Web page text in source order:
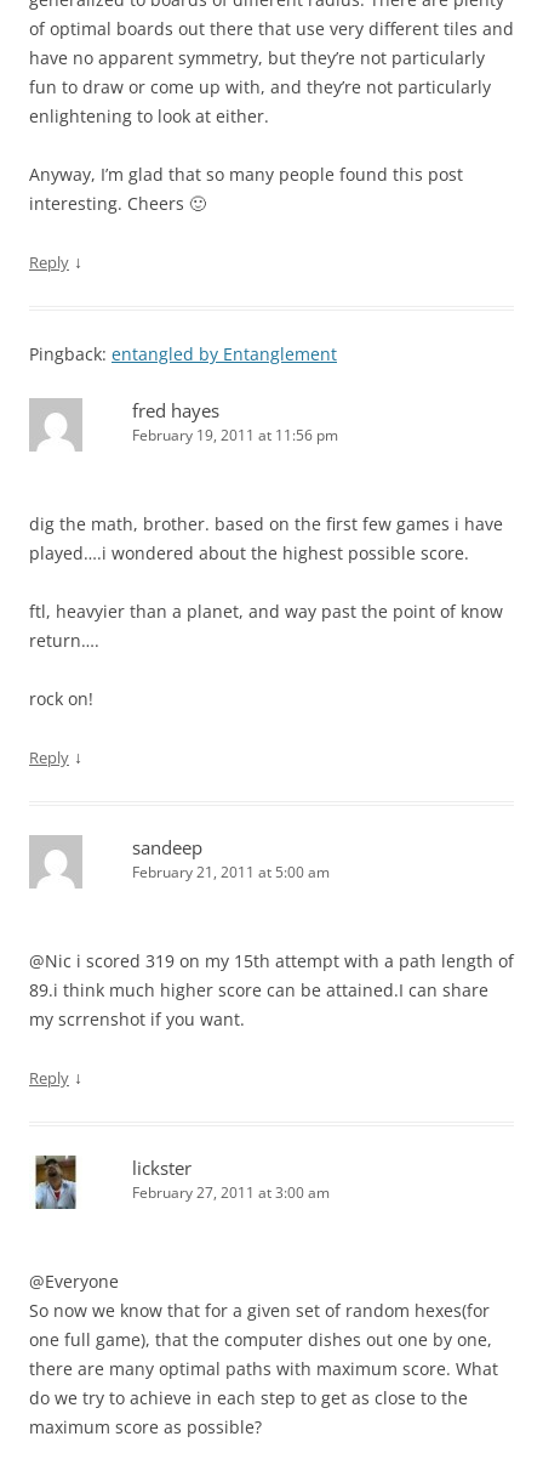
of optimal boards out there that use very different tiles and
have no apparent symmetry, but they’re not particularly
fun to draw or come up with, and they’re not particularly
enlightening to look at either.
Anyway, I’m glad that so many people found this post
interesting. Cheers 🙂
Reply ↓
Pingback: entangled by Entanglement
fred hayes
February 19, 2011 at 11:56 pm
dig the math, brother. based on the first few games i have
played….i wondered about the highest possible score.
ftl, heavyier than a planet, and way past the point of know
return….
rock on!
Reply ↓
sandeep
February 21, 2011 at 5:00 am
@Nic i scored 319 on my 15th attempt with a path length of
89.i think much higher score can be attained.I can share
my scrrenshot if you want.
Reply ↓
lickster
February 27, 2011 at 3:00 am
@Everyone
So now we know that for a given set of random hexes(for
one full game), that the computer dishes out one by one,
there are many optimal paths with maximum score. What
do we try to achieve in each step to get as close to the
maximum score as possible?